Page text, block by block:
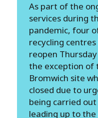
​​​​​​​As part of the
services during
pandemic, four
recycling
reopen
the exception of
Bromwich site
closed due to
being carried
leading up to